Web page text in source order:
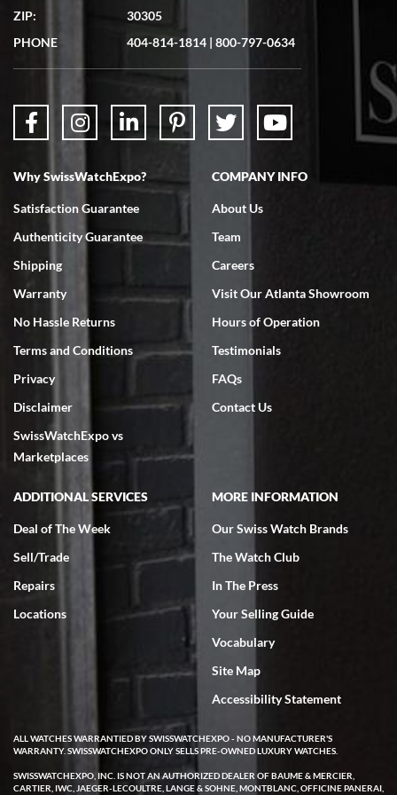
showed me the watch I was interested in via text link. All my
questions were answered. The watch came quickly and well
7/18/2026
Swiss Watch Expo is terrific to work with: responsive, great
7/18/2026
excellent - I received my Submariner as expected... your staff was
very helpful.
Rick Miller
7/18/2026
I've bought multiple watches from SWE, every time a great
experience. Most recently I bought a Patek Philippe I've been
wanting for 20 years. After wearing it a couple of days a mechanical
issue emerged. I contacted SWE. we did some remote diagnostics
and they asked me to ship the watch back to them for diagnosis and
repair if needed. That process and testing to validate only took a
few days and now the watch has been shipped back to me. Exquisite
customer service from start to finish, highly recommend SWE!
ZIP:
30305
PHONE
404-814-1814 | 800-797-0634
Why SwissWatchExpo?
Satisfaction Guarantee
Authenticity Guarantee
Shipping
Warranty
No Hassle Returns
Terms and Conditions
Privacy
Disclaimer
SwissWatchExpo vs
Marketplaces
COMPANY INFO
About Us
Team
Careers
Visit Our Atlanta Showroom
Hours of Operation
Testimonials
FAQs
Contact Us
ADDITIONAL SERVICES
Deal of The Week
Sell/Trade
Repairs
Locations
MORE INFORMATION
Our Swiss Watch Brands
The Watch Club
In The Press
Your Selling Guide
Vocabulary
Site Map
Accessibility Statement
ALL WATCHES WARRANTIED BY SWISSWATCHEXPO - NO MANUFACTURER'S
WARRANTY. SWISSWATCHEXPO ONLY SELLS PRE-OWNED LUXURY WATCHES.
SWISSWATCHEXPO, INC. IS NOT AN AUTHORIZED DEALER OF BAUME & MERCIER,
CARTIER, IWC, JAEGER-LECOULTRE, LANGE & SOHNE, MONTBLANC, OFFICINE PANERAI,